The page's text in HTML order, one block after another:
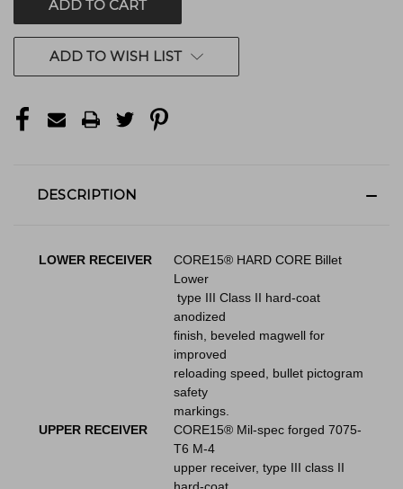
ADD TO WISH LIST
DESCRIPTION
LOWER RECEIVER
CORE15® HARD CORE Billet
Lower
type III Class II hard-coat
anodized
finish, beveled magwell for
improved
reloading speed, bullet pictogram
safety
markings.
UPPER RECEIVER
CORE15® Mil-spec forged 7075-
T6 M-4
upper receiver, type III class II
hard-coat